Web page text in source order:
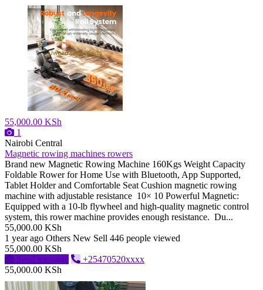
55,000.00 KSh
1
Nairobi Central
Magnetic rowing machines rowers
Brand new Magnetic Rowing Machine 160Kgs Weight Capacity
Foldable Rower for Home Use with Bluetooth, App Supported,
Tablet Holder and Comfortable Seat Cushion magnetic rowing
machine with adjustable resistance 10× 10 Powerful Magnetic:
Equipped with a 10-lb flywheel and high-quality magnetic control
system, this rower machine provides enough resistance. Du...
55,000.00 KSh
1 year ago Others New Sell 446 people viewed
55,000.00 KSh
Send message
+25470520xxxx
55,000.00 KSh